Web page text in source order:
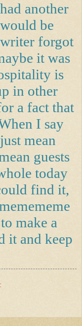
another
be
forgot
it was
is
in other
a fact that
I say
mean
guests
today
find it,
make a
it and keep